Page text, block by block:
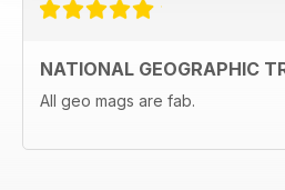
NATIONAL GEOGRAPHIC
All geo mags are fab.